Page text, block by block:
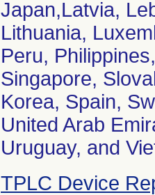
Japan,Latvia,
Lithuania,
Peru,
Singapore,
Korea, Spain,
United Arab
Uruguay, and
TPLC Device